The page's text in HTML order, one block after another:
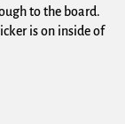
to the board.
is on inside of